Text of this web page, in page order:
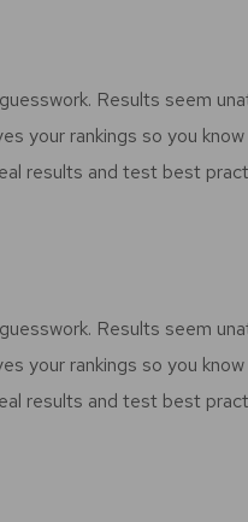
Results seem
rankings so you
results and test best
Results seem
rankings so you
results and test best